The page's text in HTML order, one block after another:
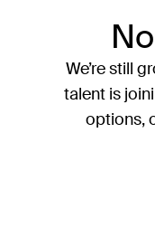
We’re still
talent is
options,